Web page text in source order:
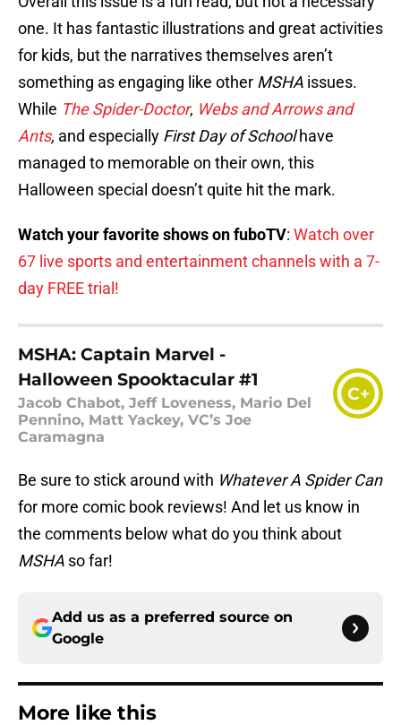
one. It has fantastic illustrations and great activities
for kids, but the narratives themselves aren’t
something as engaging like other MSHA issues.
While The Spider-Doctor, Webs and Arrows and
Ants, and especially First Day of Schoolhave
managed to memorable on their own, this
Halloween special doesn’t quite hit the mark.
Watch your favorite shows on fuboTV: Watch over
67 live sports and entertainment channels with a 7-
day FREE trial!
MSHA: Captain Marvel -
Halloween Spooktacular #1
Jacob Chabot, Jeff Loveness, Mario Del
Pennino, Matt Yackey, VC’s Joe
Caramagna
C+
Be sure to stick around with Whatever A Spider Can
for more comic book reviews! And let us know in
the comments below what do you think about
MSHA so far!
Add us as a preferred source on
Google
More like this